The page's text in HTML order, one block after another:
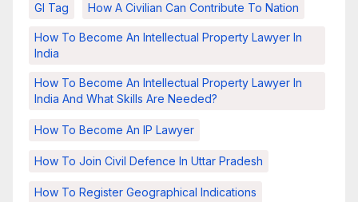
GI Tag How A Civilian Can Contribute To Nation
How To Become An Intellectual Property Lawyer In
India
How To Become An Intellectual Property Lawyer In
India And What Skills Are Needed?
How To Become An IP Lawyer
How To Join Civil Defence In Uttar Pradesh
How To Register Geographical Indications